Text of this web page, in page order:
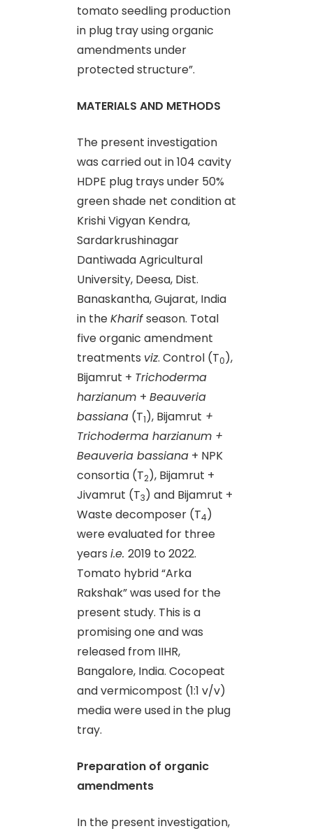
tomato seedling production
in plug tray using organic
amendments under
protected structure”.
MATERIALS AND METHODS
The present investigation
was carried out in 104 cavity
HDPE plug trays under 50%
green shade net condition at
Krishi Vigyan Kendra,
Sardarkrushinagar
Dantiwada Agricultural
University, Deesa, Dist.
Banaskantha, Gujarat, India
in theKharifseason. Total
five organic amendment
treatments viz. Control (T0),
Bijamrut + Trichoderma
harzianum + Beauveria
bassiana (T1), Bijamrut +
Trichoderma harzianum +
Beauveria bassiana + NPK
consortia (T2), Bijamrut +
Jivamrut (T3) and Bijamrut +
Waste decomposer (T4)
were evaluated for three
years i.e. 2019 to 2022.
Tomato hybrid “Arka
Rakshak” was used for the
present study. This is a
promising one and was
released from IIHR,
Bangalore, India. Cocopeat
and vermicompost (1:1 v/v)
media were used in the plug
tray.
Preparation of organic
amendments
In the present investigation,